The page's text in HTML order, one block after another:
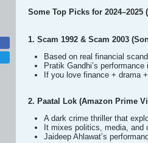
Some Top Picks for 2024–2025
1. Scam 1992 & Scam 2003
Based on real financial
Pratik Gandhi’s performance
If you love finance + drama
2. Paatal Lok (Amazon Prime
A dark crime thriller that
It mixes politics, media, and
Jaideep Ahlawat’s